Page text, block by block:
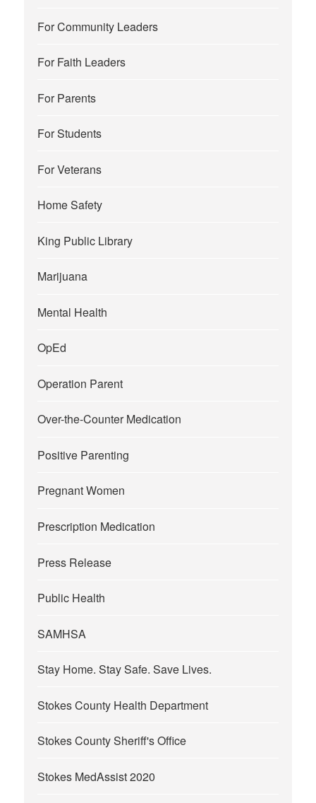
For Community Leaders
For Faith Leaders
For Parents
For Students
For Veterans
Home Safety
King Public Library
Marijuana
Mental Health
OpEd
Operation Parent
Over-the-Counter Medication
Positive Parenting
Pregnant Women
Prescription Medication
Press Release
Public Health
SAMHSA
Stay Home. Stay Safe. Save Lives.
Stokes County Health Department
Stokes County Sheriff's Office
Stokes MedAssist 2020